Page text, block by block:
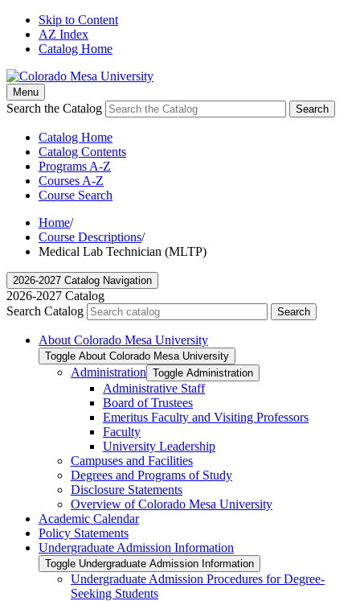
Skip to Content
AZ Index
Catalog Home
Menu
Search the Catalog Search
Catalog Home
Catalog Contents
Programs A-Z
Courses A-Z
Course Search
Home/
Course Descriptions/
Medical Lab Technician (MLTP)
2026-2027 Catalog Navigation
2026-2027 Catalog
Search Catalog
Search
About Colorado Mesa University
Toggle About Colorado Mesa University
Administration Toggle Administration
Administrative Staff
Board of Trustees
Emeritus Faculty and Visiting Professors
Faculty
University Leadership
Campuses and Facilities
Degrees and Programs of Study
Disclosure Statements
Overview of Colorado Mesa University
Academic Calendar
Policy Statements
Undergraduate Admission Information
Toggle Undergraduate Admission Information
Undergraduate Admission Procedures for Degree-​
Seeking Students